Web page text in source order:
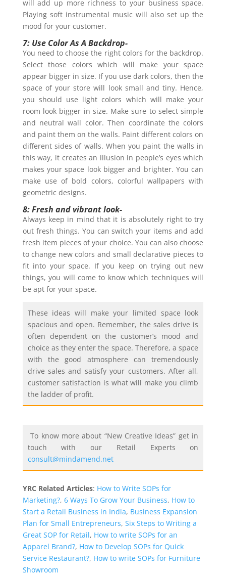
will add up more richness to your business space.
Playing soft instrumental music will also set up the
mood for your customer.
7: Use Color As A Backdrop-
You need to choose the right colors for the backdrop.
Select those colors which will make your space
appear bigger in size. If you use dark colors, then the
space of your store will look small and tiny. Hence,
you should use light colors which will make your
room look bigger in size. Make sure to select simple
and neutral wall color. Then coordinate the colors
and paint them on the walls. Paint different colors on
different sides of walls. When you paint the walls in
this way, it creates an illusion in people’s eyes which
makes your space look bigger and brighter. You can
make use of bold colors, colorful wallpapers with
geometric designs.
8: Fresh and vibrant look-
Always keep in mind that it is absolutely right to try
out fresh things. You can switch your items and add
fresh item pieces of your choice. You can also choose
to change new colors and small declarative pieces to
fit into your space. If you keep on trying out new
things, you will come to know which techniques will
be apt for your space.
These ideas will make your limited space look
spacious and open. Remember, the sales drive is
often dependent on the customer’s mood and
choice as they enter the space. Therefore, a space
with the good atmosphere can tremendously
drive sales and satisfy your customers. After all,
customer satisfaction is what will make you climb
the ladder of profit.
To know more about “New Creative Ideas” get in
touch with our Retail Experts on
consult@mindamend.net
YRC Related Articles: How to Write SOPs for
Marketing?, 6 Ways To Grow Your Business, How to
Start a Retail Business in India, Business Expansion
Plan for Small Entrepreneurs, Six Steps to Writing a
Great SOP for Retail, How to write SOPs for an
Apparel Brand?, How to Develop SOPs for Quick
Service Restaurant?, How to write SOPs for Furniture
Showroom